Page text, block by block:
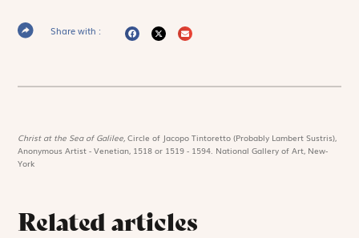
Share with :
Christ at the Sea of Galilee,Circle of Jacopo Tintoretto (Probably Lambert Sustris),
Anonymous Artist - Venetian, 1518 or 1519 - 1594. National Gallery of Art, New-
York
Related articles